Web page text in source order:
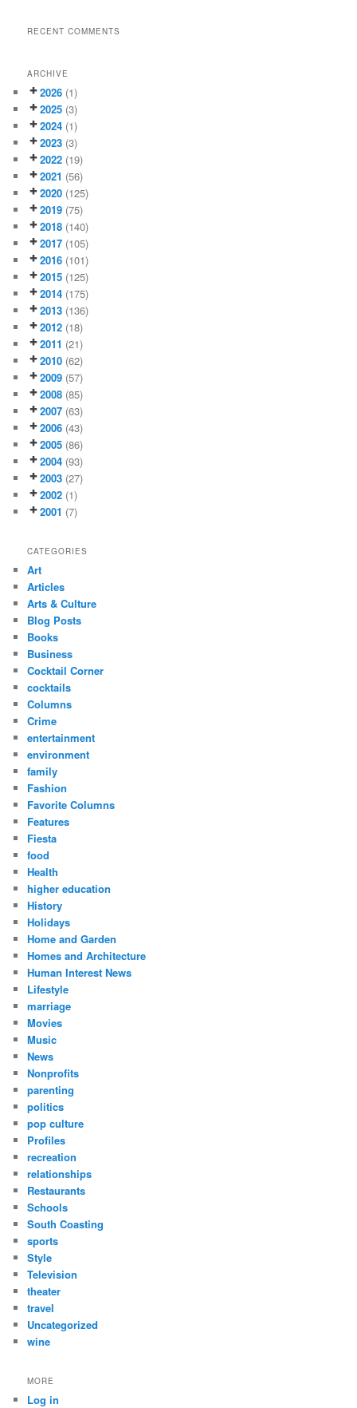
RECENT COMMENTS
ARCHIVE
2026 (1)
2025 (3)
2024 (1)
2023 (3)
2022 (19)
2021 (56)
2020 (125)
2019 (75)
2018 (140)
2017 (105)
2016 (101)
2015 (125)
2014 (175)
2013 (136)
2012 (18)
2011 (21)
2010 (62)
2009 (57)
2008 (85)
2007 (63)
2006 (43)
2005 (86)
2004 (93)
2003 (27)
2002 (1)
2001 (7)
CATEGORIES
Art
Articles
Arts & Culture
Blog Posts
Books
Business
Cocktail Corner
cocktails
Columns
Crime
entertainment
environment
family
Fashion
Favorite Columns
Features
Fiesta
food
Health
higher education
History
Holidays
Home and Garden
Homes and Architecture
Human Interest News
Lifestyle
marriage
Movies
Music
News
Nonprofits
parenting
politics
pop culture
Profiles
recreation
relationships
Restaurants
Schools
South Coasting
sports
Style
Television
theater
travel
Uncategorized
wine
MORE
Log in